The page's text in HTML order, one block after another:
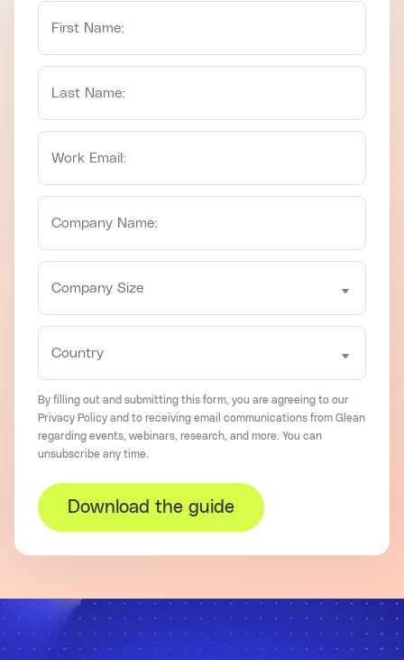
By filling out and submitting this form, you are agreeing to our
Privacy Policy and to receiving email communications from Glean
regarding events, webinars, research, and more. You can
unsubscribe any time.
Download the guide